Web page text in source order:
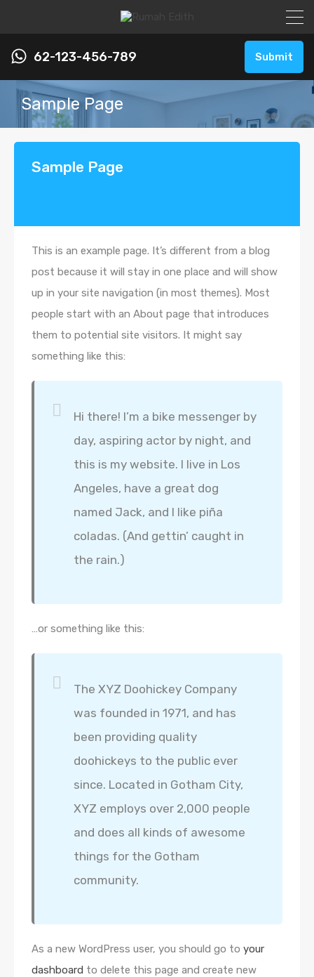
62-123-456-789 Submit
Sample Page
Sample Page
This is an example page. It’s different from a blog
post because it will stay in one place and will show
up in your site navigation (in most themes). Most
people start with an About page that introduces
them to potential site visitors. It might say
something like this:
Hi there! I’m a bike messenger by
day, aspiring actor by night, and
this is my website. I live in Los
Angeles, have a great dog
named Jack, and I like piña
coladas. (And gettin’ caught in
the rain.)
…or something like this:
The XYZ Doohickey Company
was founded in 1971, and has
been providing quality
doohickeys to the public ever
since. Located in Gotham City,
XYZ employs over 2,000 people
and does all kinds of awesome
things for the Gotham
community.
As a new WordPress user, you should go to your
dashboard to delete this page and create new